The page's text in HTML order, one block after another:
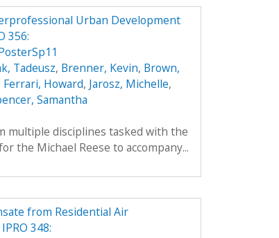
Urban Development
356:
Tadeusz, Brenner, Kevin, Brown,
Ferrari, Howard, Jarosz, Michelle,
Samantha
multiple disciplines tasked with the
the Michael Reese to accompany...
from Residential Air
348: